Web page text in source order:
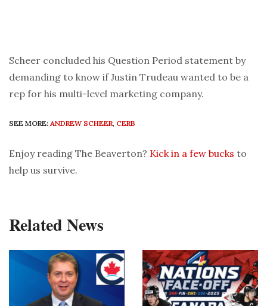
Scheer concluded his Question Period statement by
demanding to know if Justin Trudeau wanted to be a
rep for his multi-level marketing company.
SEE MORE: ANDREW SCHEER, CERB
Enjoy reading The Beaverton? Kick in a few bucks to
help us survive.
Related News